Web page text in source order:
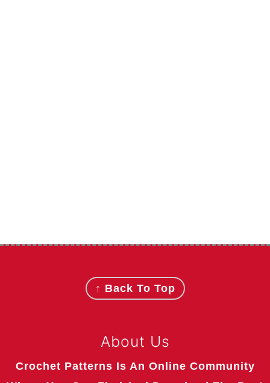
↑ Back To Top
About Us
Crochet Patterns Is An Online Community